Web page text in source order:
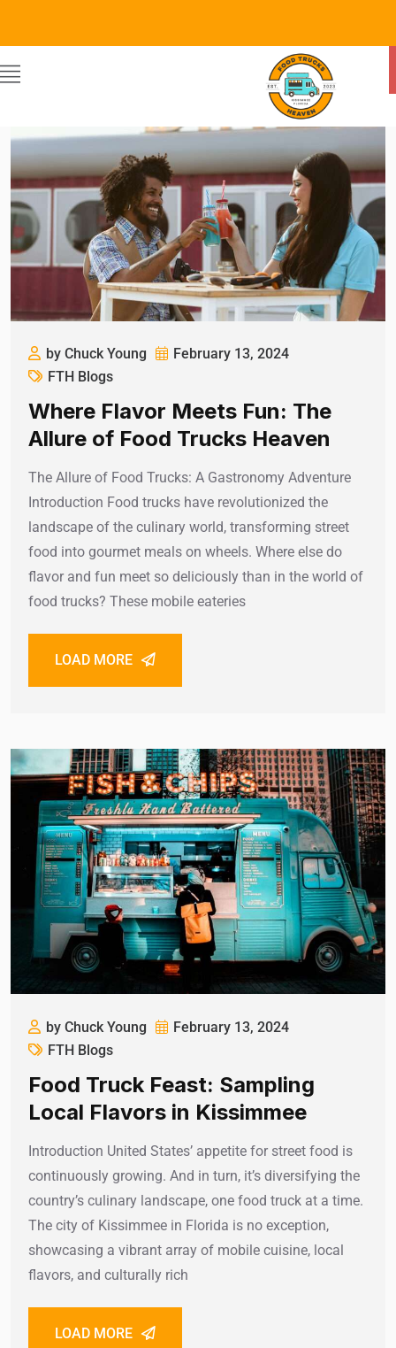
by Chuck Young
February 13, 2024
FTH Blogs
Where Flavor Meets Fun: The
Allure of Food Trucks Heaven
The Allure of Food Trucks: A Gastronomy Adventure
Introduction Food trucks have revolutionized the
landscape of the culinary world, transforming street
food into gourmet meals on wheels. Where else do
flavor and fun meet so deliciously than in the world of
food trucks? These mobile eateries
LOAD MORE
by Chuck Young
February 13, 2024
FTH Blogs
Food Truck Feast: Sampling
Local Flavors in Kissimmee
Introduction United States’ appetite for street food is
continuously growing. And in turn, it’s diversifying the
country’s culinary landscape, one food truck at a time.
The city of Kissimmee in Florida is no exception,
showcasing a vibrant array of mobile cuisine, local
flavors, and culturally rich
LOAD MORE